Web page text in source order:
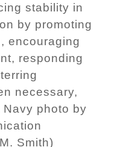
stability in
by promoting
encouraging
responding
necessary,
photo by
Smith)